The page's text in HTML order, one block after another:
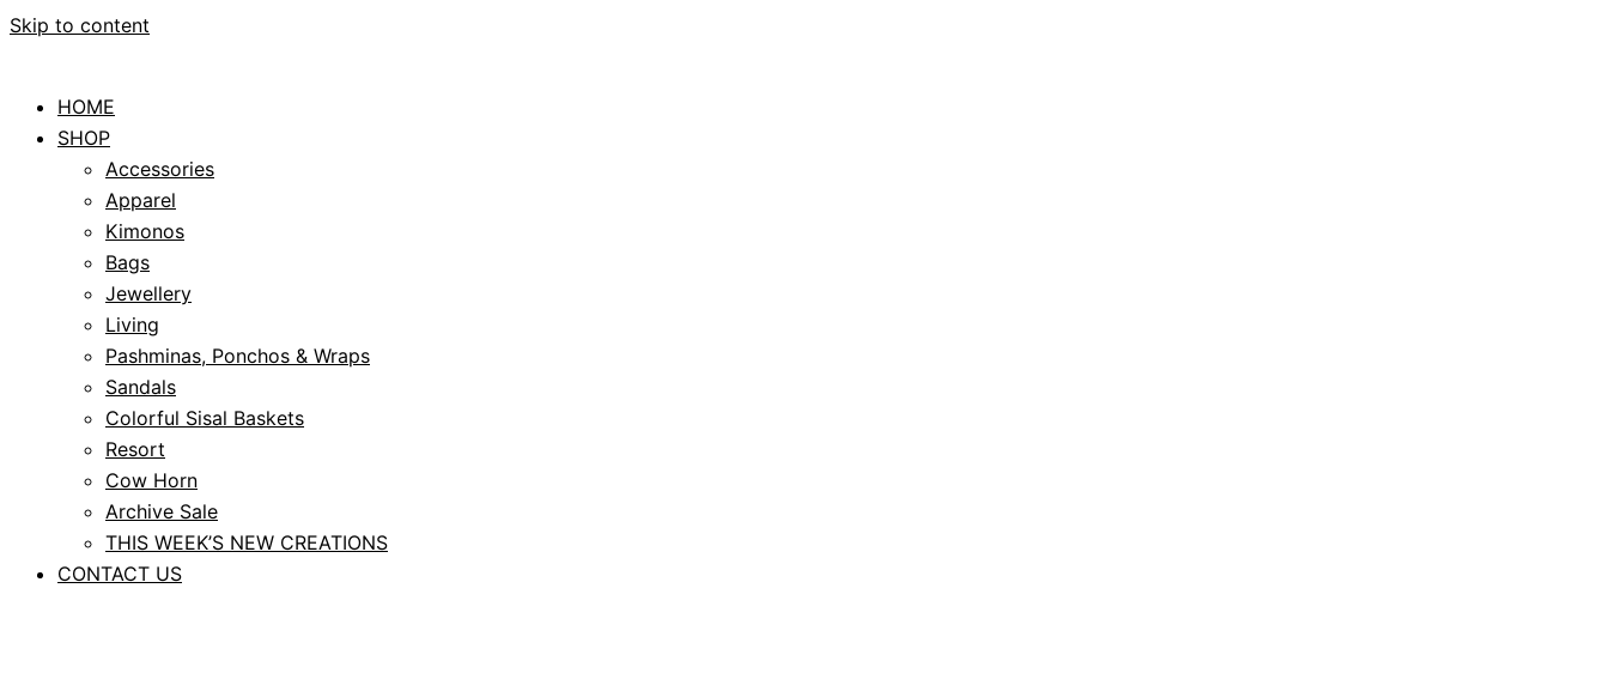
Skip to content
HOME
SHOP
Accessories
Apparel
Kimonos
Bags
Jewellery
Living
Pashminas, Ponchos & Wraps
Sandals
Colorful Sisal Baskets
Resort
Cow Horn
Archive Sale
THIS WEEK’S NEW CREATIONS
CONTACT US